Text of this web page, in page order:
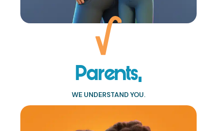
Parents,
WE UNDERSTAND YOU.